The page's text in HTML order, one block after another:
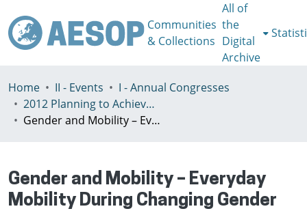
Communities
& Collections
All of
the
Digital
Archive
Home II - Events
I - Annual Congresses
2012 Planning to Achieve/Planning to Avoid, Ankara, Turkey, 11-15 July
Gender and Mobility – Everyday Mobility During Changing Gender Relations
Gender and Mobility – Everyday
Mobility During Changing Gender